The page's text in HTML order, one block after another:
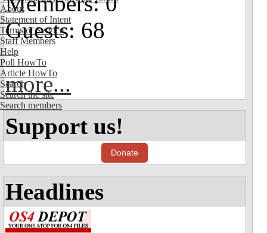
About
Statement of Intent
Terms of Service
Staff Members
Help
Poll HowTo
Article HowTo
Search
Search the site
Search members
Guests: 68
more...
Support us!
Donate
Headlines